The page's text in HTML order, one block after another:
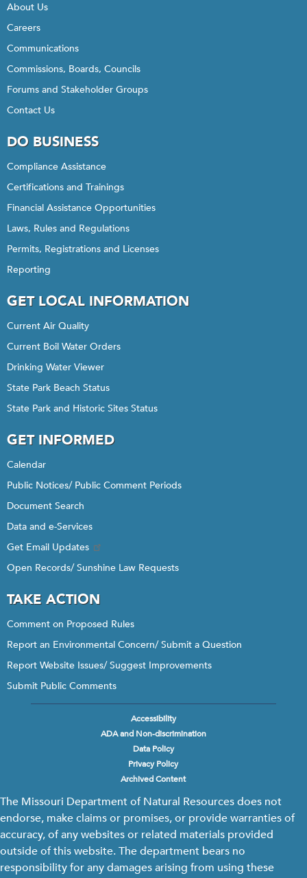
About Us
Careers
Communications
Commissions, Boards, Councils
Forums and Stakeholder Groups
Contact Us
DO BUSINESS
Compliance Assistance
Certifications and Trainings
Financial Assistance Opportunities
Laws, Rules and Regulations
Permits, Registrations and Licenses
Reporting
GET LOCAL INFORMATION
Current Air Quality
Current Boil Water Orders
Drinking Water Viewer
State Park Beach Status
State Park and Historic Sites Status
GET INFORMED
Calendar
Public Notices/ Public Comment Periods
Document Search
Data and e-Services
Get Email Updates
Open Records/ Sunshine Law Requests
TAKE ACTION
Comment on Proposed Rules
Report an Environmental Concern/ Submit a Question
Report Website Issues/ Suggest Improvements
Submit Public Comments
Accessibility
ADA and Non-discrimination
Data Policy
Privacy Policy
Archived Content
The Missouri Department of Natural Resources does not
endorse, make claims or promises, or provide warranties of
accuracy, of any websites or related materials provided
outside of this website. The department bears no
responsibility for any damages arising from using these